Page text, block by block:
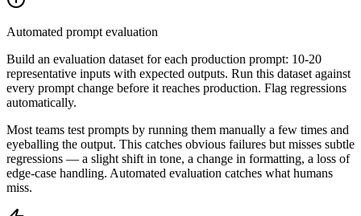
Automated prompt evaluation
Build an evaluation dataset for each production prompt: 10-20
representative inputs with expected outputs. Run this dataset against
every prompt change before it reaches production. Flag regressions
automatically.
Most teams test prompts by running them manually a few times and
eyeballing the output. This catches obvious failures but misses subtle
regressions — a slight shift in tone, a change in formatting, a loss of
edge-case handling. Automated evaluation catches what humans
miss.